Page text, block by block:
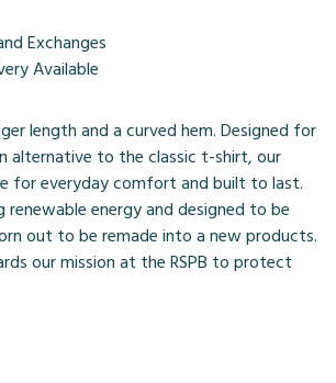
Exchanges
Available
length and a curved hem. Designed for
alternative to the classic t-shirt, our
for everyday comfort and built to last.
renewable energy and designed to be
out to be remade into a new products.
our mission at the RSPB to protect